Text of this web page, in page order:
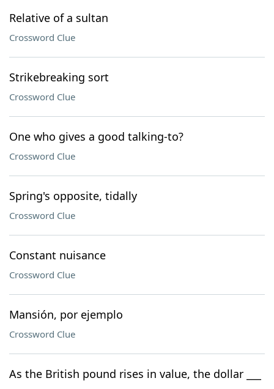
Relative of a sultan
Crossword Clue
Strikebreaking sort
Crossword Clue
One who gives a good talking-to?
Crossword Clue
Spring's opposite, tidally
Crossword Clue
Constant nuisance
Crossword Clue
Mansión, por ejemplo
Crossword Clue
As the British pound rises in value, the dollar ___